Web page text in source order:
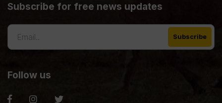
Subscribe for free news updates
Follow us